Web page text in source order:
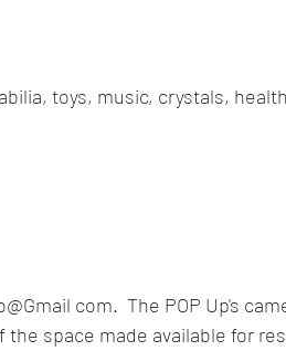
toys, music, crystals,
com.  The POP Up's
space made available for